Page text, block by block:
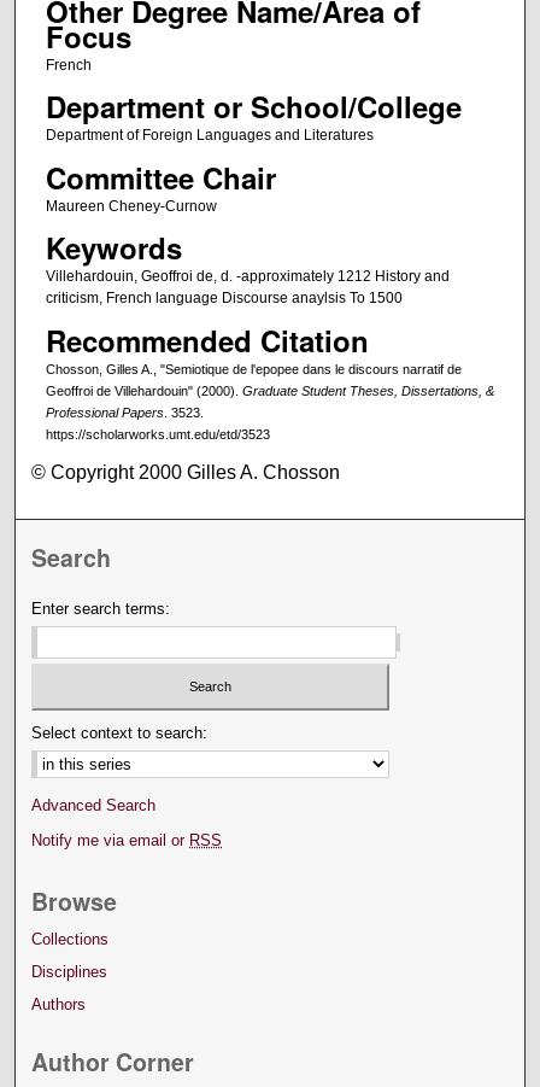
Other Degree Name/Area of
Focus
French
Department or School/College
Department of Foreign Languages and Literatures
Committee Chair
Maureen Cheney-Curnow
Keywords
Villehardouin, Geoffroi de, d. -approximately 1212 History and
criticism, French language Discourse anaylsis To 1500
Recommended Citation
Chosson, Gilles A., "Semiotique de l'epopee dans le discours narratif de
Geoffroi de Villehardouin" (2000). Graduate Student Theses, Dissertations, &
Professional Papers. 3523.
https://scholarworks.umt.edu/etd/3523
© Copyright 2000 Gilles A. Chosson
Search
Enter search terms:
Select context to search:
Advanced Search
Notify me via email or RSS
Browse
Collections
Disciplines
Authors
Author Corner